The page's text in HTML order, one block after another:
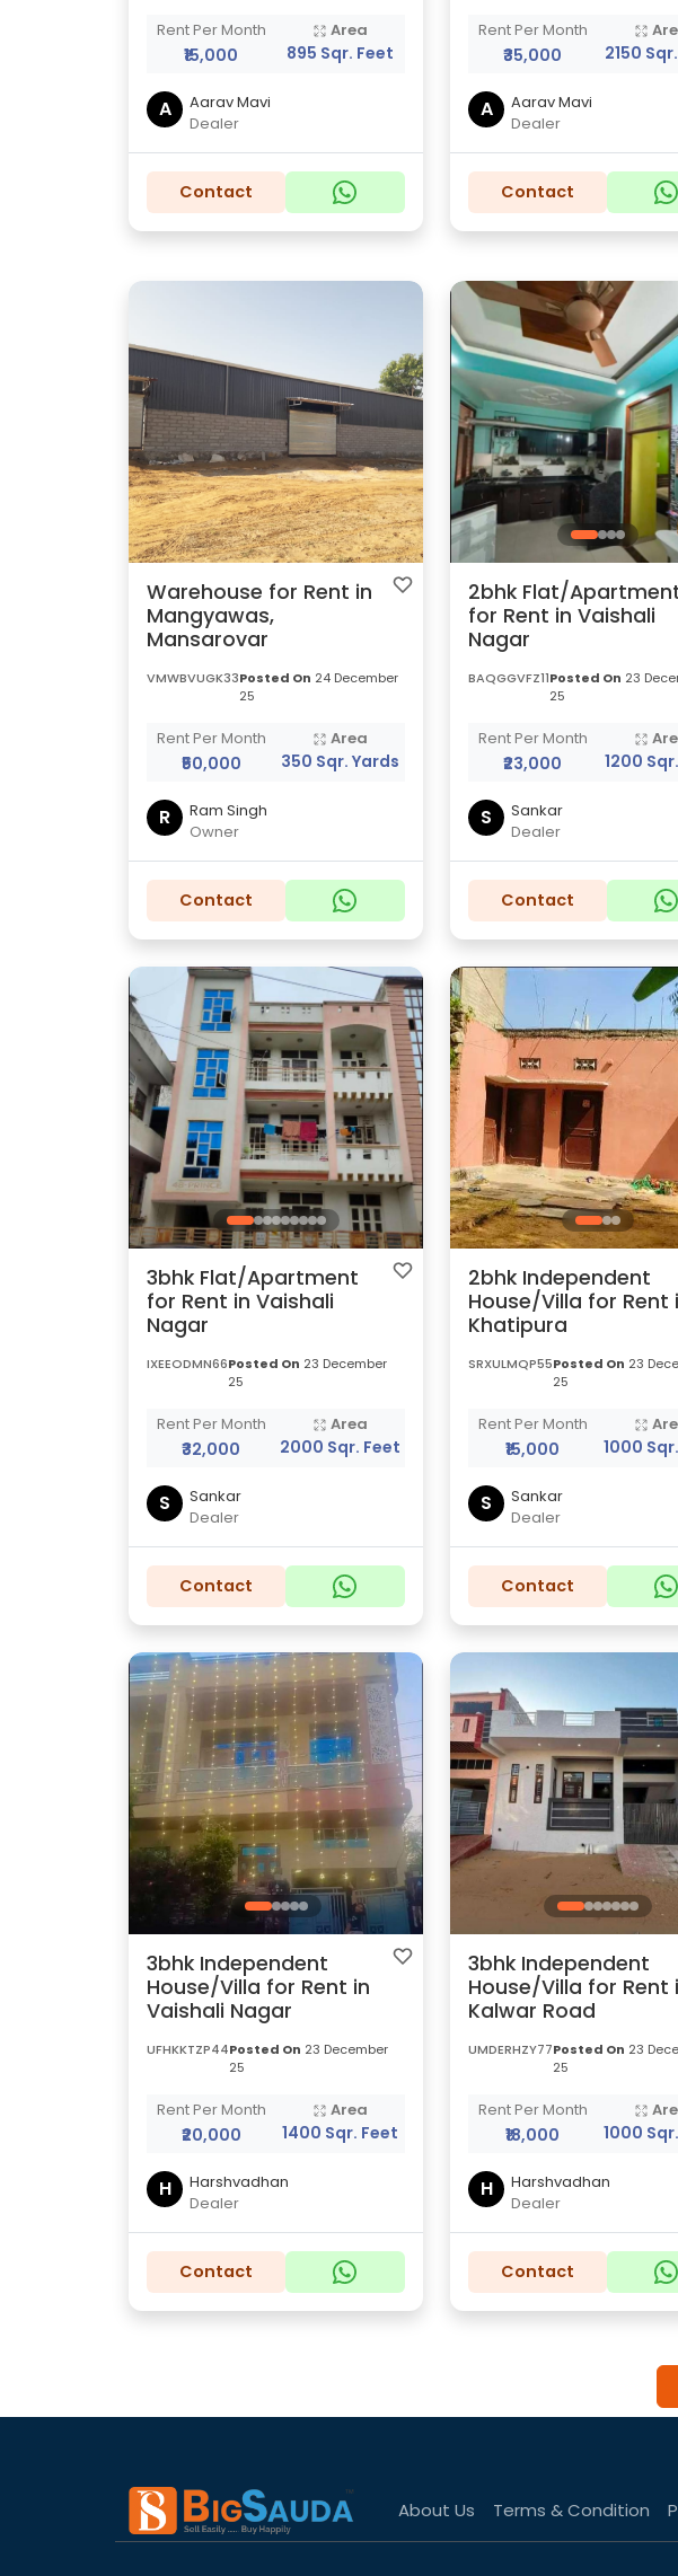
Rent Per Month
₹15,000
Area
895 Sqr. Feet
A
Aarav Mavi
Dealer
Contact
Rent Per Month
₹35,000 2150
A
Aarav Mavi
Dealer
Contact
Warehouse for Rent in
Mangyawas,
Mansarovar
VMWBVUGK33Posted On 24 December
25
Rent Per Month
₹50,000
Area
350 Sqr. Yards
R
Ram Singh
Owner
Contact
2bhk Flat/
for Rent in Vaishali
Nagar
BAQGGVFZ11Posted On 23
25
Rent Per Month
₹23,000 1200
S
Sankar
Dealer
Contact
3bhk Flat/Apartment
for Rent in Vaishali
Nagar
IXEEODMN66Posted On 23 December
25
Rent Per Month
₹32,000
Area
2000 Sqr. Feet
S
Sankar
Dealer
Contact
2bhk Independent
House/Villa for Rent
Khatipura
SRXULMQP55Posted On 23
25
Rent Per Month
₹15,000 1000
S
Sankar
Dealer
Contact
3bhk Independent
House/Villa for Rent in
Vaishali Nagar
UFHKKTZP44Posted On 23 December
25
Rent Per Month
₹20,000
Area
1400 Sqr. Feet
H
Harshvadhan
Dealer
Contact
3bhk Independent
House/Villa for Rent
Kalwar Road
UMDERHZY77Posted On 23
25
Rent Per Month
₹18,000 1000
H
Harshvadhan
Dealer
Contact
About Us Terms & Condition